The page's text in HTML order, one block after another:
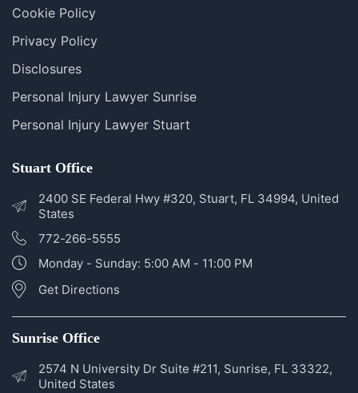
Locations
Sitemap
Cookie Policy
Privacy Policy
Disclosures
Personal Injury Lawyer Sunrise
Personal Injury Lawyer Stuart
Stuart Office
2400 SE Federal Hwy #320, Stuart, FL 34994, United
States
772-266-5555
Monday - Sunday: 5:00 AM - 11:00 PM
Get Directions